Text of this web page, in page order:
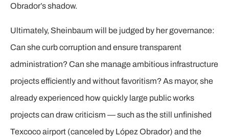
Obrador’s shadow.
Ultimately, Sheinbaum will be judged by her governance:
Can she curb corruption and ensure transparent
administration? Can she manage ambitious infrastructure
projects efficiently and without favoritism? As mayor, she
already experienced how quickly large public works
projects can draw criticism — such as the still unfinished
Texcoco airport (canceled by López Obrador) and the